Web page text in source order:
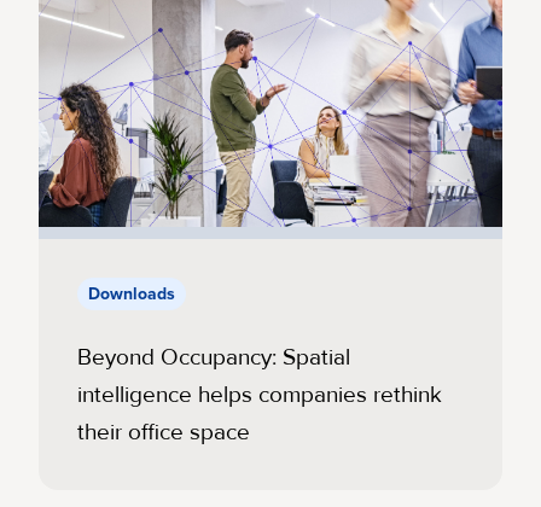
Downloads
Beyond Occupancy: Spatial
intelligence helps companies rethink
their office space